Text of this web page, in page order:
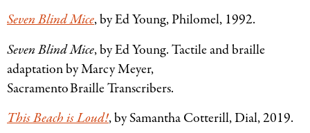
Seven Blind Mice, by Ed Young, Philomel, 1992.
Seven Blind Mice, by Ed Young. Tactile and braille
adaptation by Marcy Meyer,
Sacramento Braille Transcribers.
This Beach is Loud!, by Samantha Cotterill, Dial, 2019.